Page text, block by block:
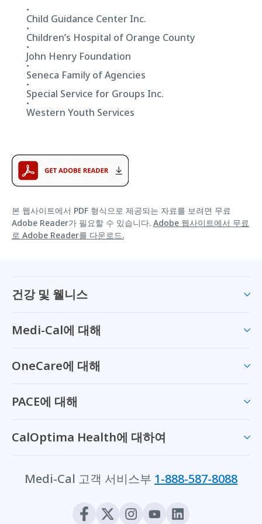
Child Guidance Center Inc.
Children’s Hospital of Orange County
John Henry Foundation
Seneca Family of Agencies
Special Service for Groups Inc.
Western Youth Services
본 웹사이트에서 PDF 형식으로 제공되는 자료를 보려면 무료
Adobe Reader가 필요할 수 있습니다. Adobe 웹사이트에서 무료
로 Adobe Reader를 다운로드.
건강 및 웰니스
Medi-Cal에 대해
OneCare에 대해
PACE에 대해
CalOptima Health에 대하여
Medi-Cal 고객 서비스부 1-888-587-8088